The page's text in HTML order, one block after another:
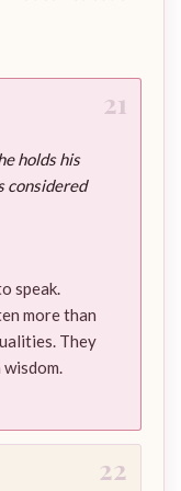
21
holds his
considered
speak.
more than
They
22